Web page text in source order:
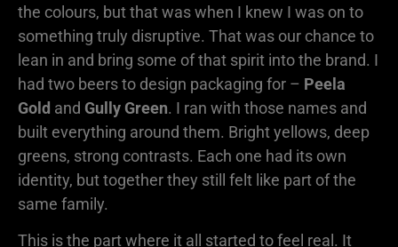
the colours, but that was when I knew I was on to
something truly disruptive. That was our chance to
lean in and bring some of that spirit into the brand. I
had two beers to design packaging for – Peela
Gold and Gully Green. I ran with those names and
built everything around them. Bright yellows, deep
greens, strong contrasts. Each one had its own
identity, but together they still felt like part of the
same family.
This is the part where it all started to feel real. It